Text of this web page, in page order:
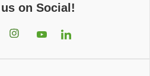
on Social!